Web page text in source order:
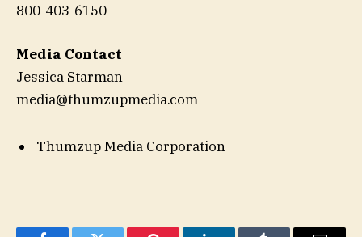
800-403-6150
Media Contact
Jessica Starman
media@thumzupmedia.com
Thumzup Media Corporation